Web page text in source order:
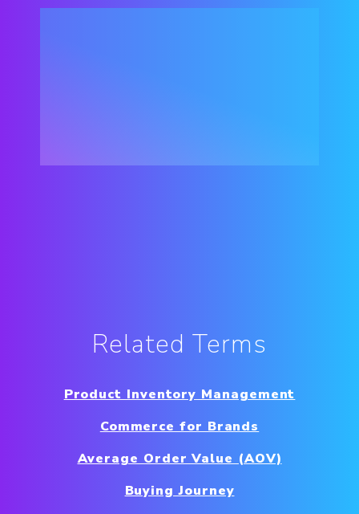
Related Terms
Product Inventory Management
Commerce for Brands
Average Order Value (AOV)
Buying Journey